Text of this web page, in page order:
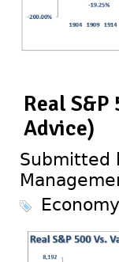
Real
Advice)
Submitted
Economy